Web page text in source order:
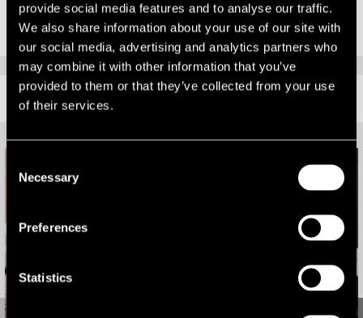
provide social media features and to analyse our traffic.
We also share information about your use of our site with
our social media, advertising and analytics partners who
may combine it with other information that you’ve
provided to them or that they’ve collected from your use
of their services.
Selection
Necessary
Preferences
Statistics
RELATED CONTENT